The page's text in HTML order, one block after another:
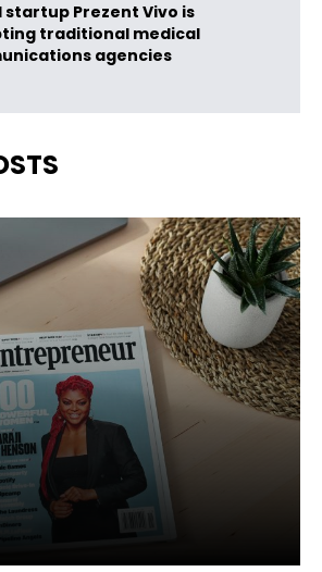
startup Prezent Vivo is
traditional medical
agencies